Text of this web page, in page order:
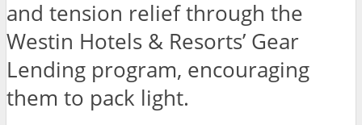
and tension relief through the
Westin Hotels & Resorts’ Gear
Lending program, encouraging
them to pack light.